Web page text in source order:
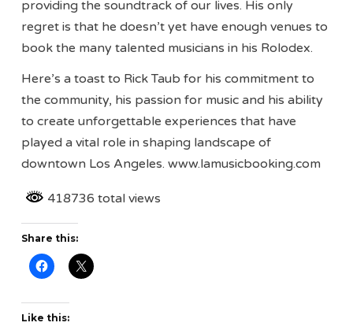
providing the soundtrack of our lives. His only
regret is that he doesn’t yet have enough venues to
book the many talented musicians in his Rolodex.
Here’s a toast to Rick Taub for his commitment to
the community, his passion for music and his ability
to create unforgettable experiences that have
played a vital role in shaping landscape of
downtown Los Angeles. www.lamusicbooking.com
418736 total views
Share this:
Like this: